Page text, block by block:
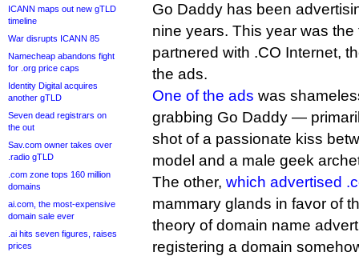
ICANN maps out new gTLD
timeline
War disrupts ICANN 85
Namecheap abandons fight
for .org price caps
Identity Digital acquires
another gTLD
Seven dead registrars on
the out
Sav.com owner takes over
.radio gTLD
.com zone tops 160 million
domains
ai.com, the most-expensive
domain sale ever
.ai hits seven figures, raises
prices
Go Daddy has been
nine years. This year was
partnered with .CO Internet,
the ads.
One of the ads was
grabbing Go Daddy —
shot of a passionate kiss
model and a male geek
The other, which advertised
mammary glands in favor of
theory of domain name
registering a domain